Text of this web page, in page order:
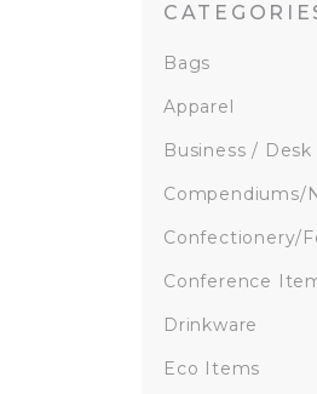
Bags
Apparel
Business /
Compendiums/
Confectionery/
Conference
Drinkware
Eco Items